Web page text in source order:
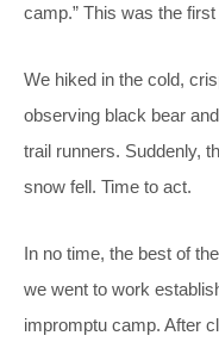
camp.” This was the
We hiked in the cold,
observing black bear
trail runners. Suddenly,
snow fell. Time to act.
In no time, the best of
we went to work
impromptu camp. After